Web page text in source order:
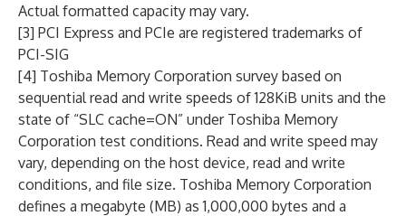
Actual formatted capacity may vary.
[3] PCI Express and PCIe are registered trademarks of
PCI-SIG
[4] Toshiba Memory Corporation survey based on
sequential read and write speeds of 128KiB units and the
state of “SLC cache=ON” under Toshiba Memory
Corporation test conditions. Read and write speed may
vary, depending on the host device, read and write
conditions, and file size. Toshiba Memory Corporation
defines a megabyte (MB) as 1,000,000 bytes and a